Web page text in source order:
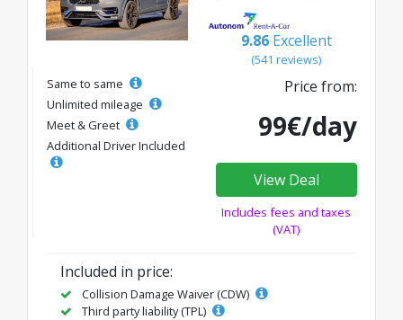
9.86 Excellent
(541 reviews)
Same to same
Unlimited mileage
Meet & Greet
Additional Driver Included
Price from:
99€/day
View Deal
Includes fees and taxes
(VAT)
Included in price:
Collision Damage Waiver (CDW)
Third party liability (TPL)